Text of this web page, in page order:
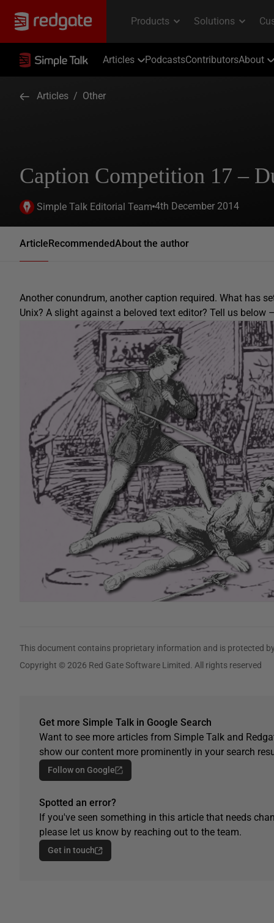
Articles PodcastsContributorsAbout
Articles / Other
Caption Competition 17 –
Simple Talk Editorial Team 4th December 2014
ArticleRecommendedAbout the author
Another conundrum, another caption required. What has
Unix? A slight against a beloved text editor? Tell us
This document contains proprietary information and is protected
Copyright © 2026 Red Gate Software Limited. All rights reserved
Get more Simple Talk in Google Search
Want to see more articles from Simple Talk and
show our content more prominently in your search
Follow on Google
Spotted an error?
If you've seen something in this article that needs
please let us know by reaching out to the team.
Get in touch